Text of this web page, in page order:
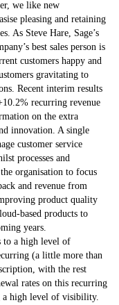
we like new
pleasing and retaining
As Steve Hare, Sage’s
best sales person is
customers happy and
gravitating to
Recent interim results
recurring revenue
on the extra
innovation. A single
customer service
processes and
organisation to focus
and revenue from
product quality
based products to
years.
to a high level of
(a little more than
with the rest
rates on this recurring
a high level of visibility.